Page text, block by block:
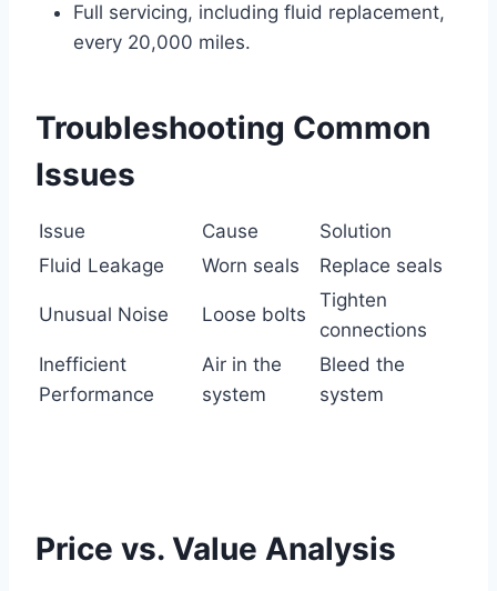
Full servicing, including fluid replacement,
every 20,000 miles.
Troubleshooting Common
Issues
Issue Cause
Solution
Fluid Leakage
Worn seals Replace seals
Unusual Noise Loose bolts
Tighten
connections
Inefficient
Performance
Air in the
system
Bleed the
system
Price vs. Value Analysis